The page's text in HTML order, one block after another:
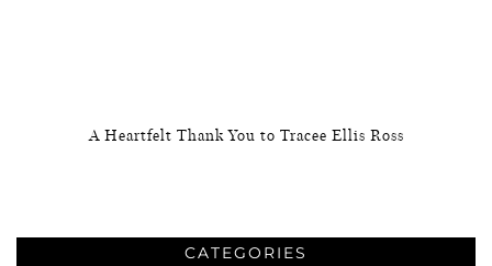
A Heartfelt Thank You to Tracee Ellis Ross
CATEGORIES